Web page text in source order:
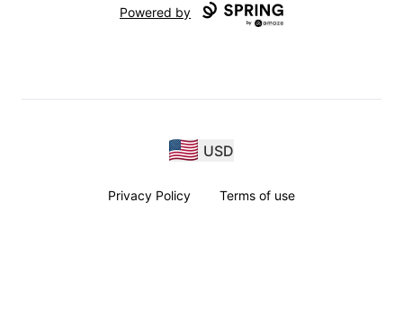
Powered by
USD
Privacy Policy Terms of use